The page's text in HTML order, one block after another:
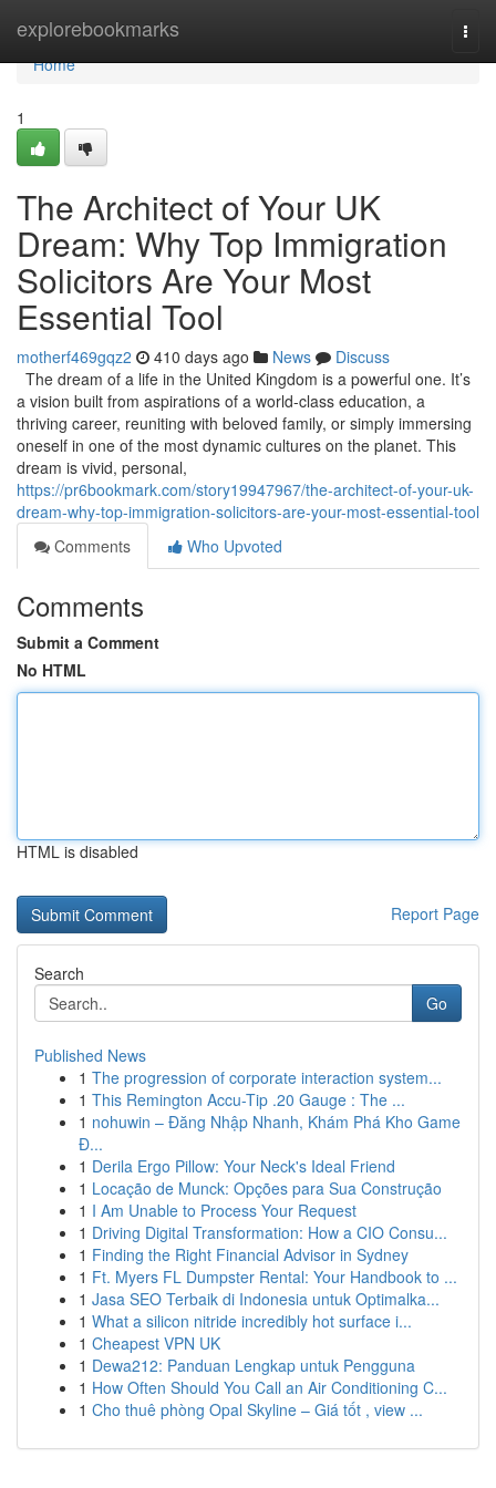
explorebookmarks
Home
Home
1
The Architect of Your UK
Dream: Why Top Immigration
Solicitors Are Your Most
Essential Tool
motherf469gqz2 410 days ago News
Discuss
The dream of a life in the United Kingdom is a powerful one. It’s
a vision built from aspirations of a world-class education, a
thriving career, reuniting with beloved family, or simply immersing
oneself in one of the most dynamic cultures on the planet. This
dream is vivid, personal,
https://pr6bookmark.com/story19947967/the-architect-of-your-uk-
dream-why-top-immigration-solicitors-are-your-most-essential-tool
Comments
Who Upvoted
Comments
Submit a Comment
No HTML
HTML is disabled
Report Page
Search
Go
Published News
1 The progression of corporate interaction system...
1 This Remington Accu-Tip .20 Gauge : The ...
1 nohuwin – Đăng Nhập Nhanh, Khám Phá Kho Game
Đ...
1 Derila Ergo Pillow: Your Neck's Ideal Friend
1 Locação de Munck: Opções para Sua Construção
1 I Am Unable to Process Your Request
1 Driving Digital Transformation: How a CIO Consu...
1 Finding the Right Financial Advisor in Sydney
1 Ft. Myers FL Dumpster Rental: Your Handbook to ...
1 Jasa SEO Terbaik di Indonesia untuk Optimalka...
1 What a silicon nitride incredibly hot surface i...
1 Cheapest VPN UK
1 Dewa212: Panduan Lengkap untuk Pengguna
1 How Often Should You Call an Air Conditioning C...
1 Cho thuê phòng Opal Skyline – Giá tốt , view ...